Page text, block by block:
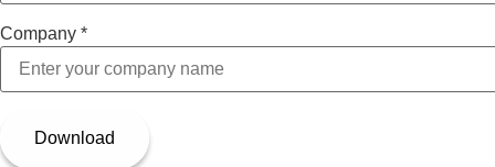
Company *